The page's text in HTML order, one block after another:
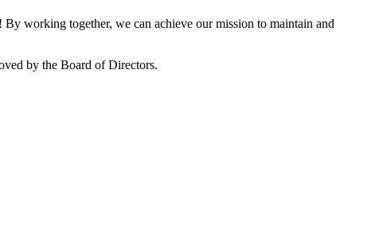
working together, we can achieve our mission to maintain and
by the Board of Directors.